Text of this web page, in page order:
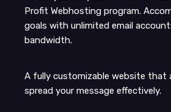
Profit Webhosting program.
goals with unlimited email
bandwidth.
A fully customizable website that
spread your message effectively.